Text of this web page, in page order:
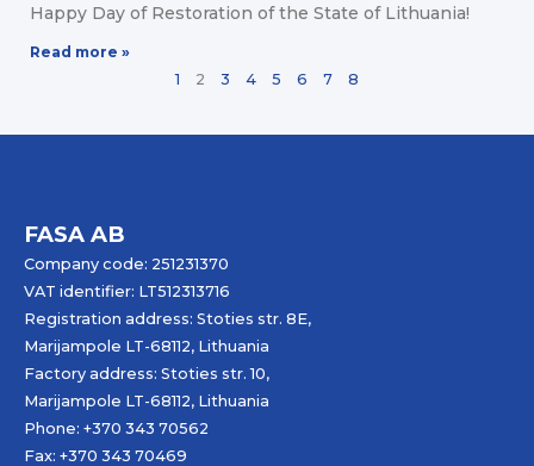
Happy Day of Restoration of the State of Lithuania!
Read more »
1
2 3 4 5 6 7 8
FASA AB
Company code: 251231370
VAT identifier: LT512313716
Registration address: Stoties str. 8E,
Marijampole LT-68112, Lithuania
Factory address: Stoties str. 10,
Marijampole LT-68112, Lithuania
Phone: +370 343 70562
Fax: +370 343 70469